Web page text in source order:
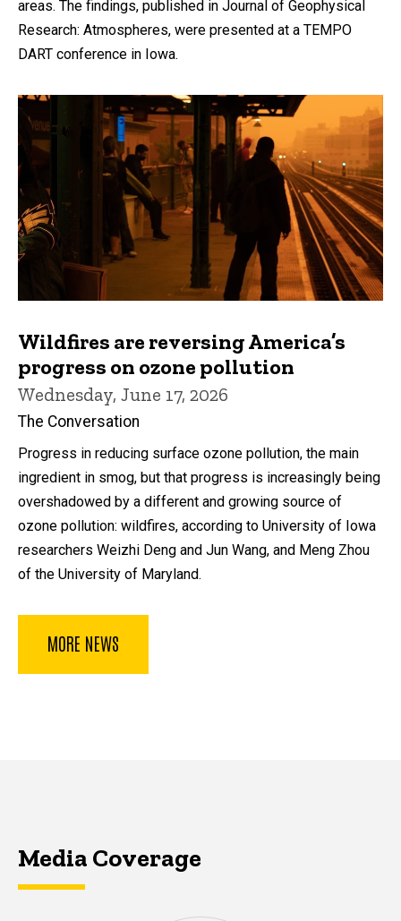
areas. The findings, published in Journal of Geophysical
Research: Atmospheres, were presented at a TEMPO
DART conference in Iowa.
Wildfires are reversing America’s
progress on ozone pollution
Wednesday, June 17, 2026
The Conversation
Progress in reducing surface ozone pollution, the main
ingredient in smog, but that progress is increasingly being
overshadowed by a different and growing source of
ozone pollution: wildfires, according to University of Iowa
researchers Weizhi Deng and Jun Wang, and Meng Zhou
of the University of Maryland.
MORE NEWS
Media Coverage